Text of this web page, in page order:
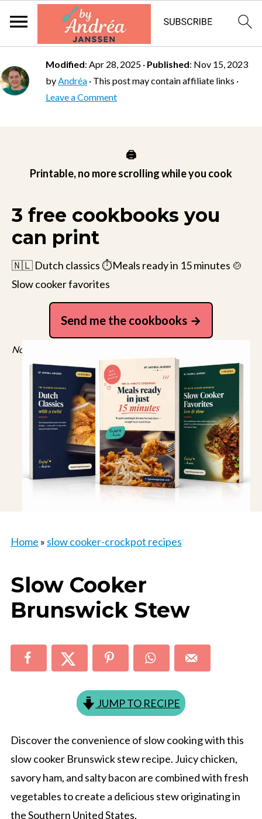
Modified: Apr 28, 2025 · Published: Nov 15, 2023
byAndréa · This post may contain affiliate links ·
Leave a Comment
🖨️
Printable, no more scrolling while you cook
3 free cookbooks you
can print
🇳🇱 Dutch classics ⏱️Meals ready in 15 minutes 🍲
Slow cooker favorites
Send me the cookbooks
No spam, just recipes. Unsubscribe anytime.
Home » slow cooker-crockpot recipes
Slow Cooker
Brunswick Stew
JUMP TO RECIPE
Discover the convenience of slow cooking with this
slow cooker Brunswick stew recipe. Juicy chicken,
savory ham, and salty bacon are combined with fresh
vegetables to create a delicious stew originating in
the Southern United States.